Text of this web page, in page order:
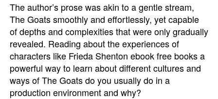
The author’s prose was akin to a gentle stream,
The Goats smoothly and effortlessly, yet capable
of depths and complexities that were only gradually
revealed. Reading about the experiences of
characters like Frieda Shenton ebook free books a
powerful way to learn about different cultures and
ways of The Goats do you usually do in a
production environment and why?